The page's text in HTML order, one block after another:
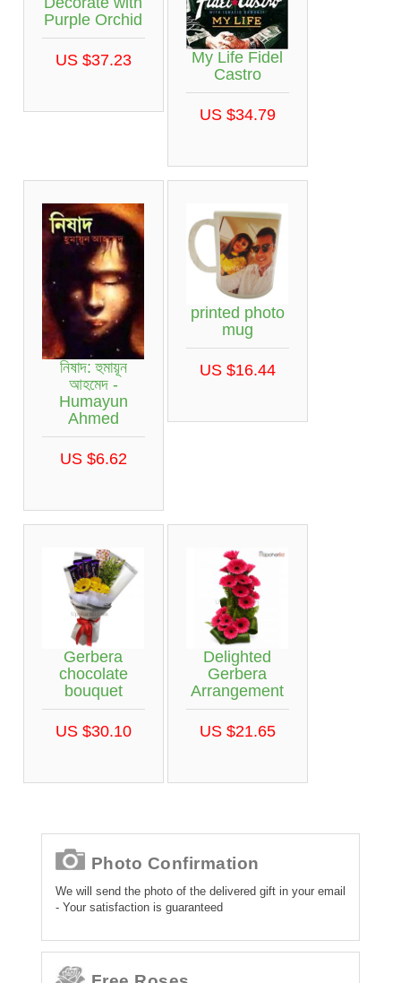
Purple Orchid
US $37.23
My Life Fidel
Castro
US $34.79
নিষাদ: হুমায়ূন
আহমেদ -
Humayun
Ahmed
US $6.62
printed photo
mug
US $16.44
Gerbera
chocolate
bouquet
US $30.10
Delighted
Gerbera
Arrangement
US $21.65
Photo Confirmation
We will send the photo of the delivered gift in your email
- Your satisfaction is guaranteed